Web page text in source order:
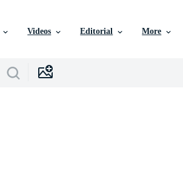
Videos Editorial More